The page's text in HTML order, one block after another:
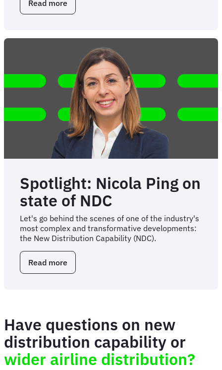
Read more
Key
travel
stakeholders
Spotlight: Nicola Ping on
state of NDC
Let's go behind the scenes of one of the industry's
most complex and transformative developments:
the New Distribution Capability (NDC).
Read more
Spotlight:
of
NDC
Have questions on new
distribution capability or
wider airline distribution?